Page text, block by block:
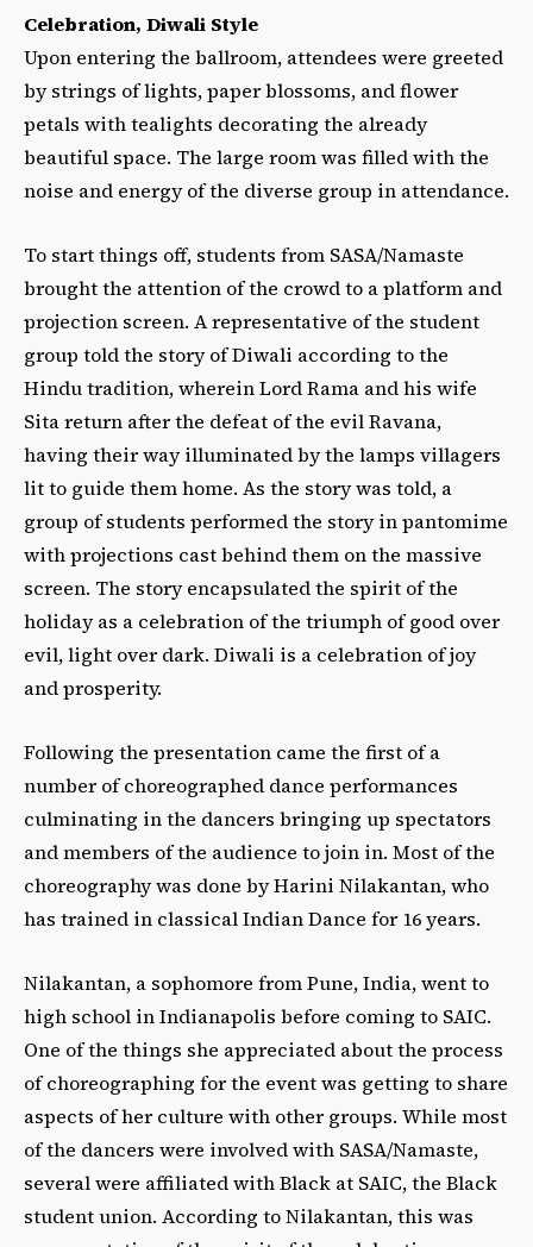
Celebration, Diwali Style
Upon entering the ballroom, attendees were greeted
by strings of lights, paper blossoms, and flower
petals with tealights decorating the already
beautiful space. The large room was filled with the
noise and energy of the diverse group in attendance.
To start things off, students from SASA/Namaste
brought the attention of the crowd to a platform and
projection screen. A representative of the student
group told the story of Diwali according to the
Hindu tradition, wherein Lord Rama and his wife
Sita return after the defeat of the evil Ravana,
having their way illuminated by the lamps villagers
lit to guide them home. As the story was told, a
group of students performed the story in pantomime
with projections cast behind them on the massive
screen. The story encapsulated the spirit of the
holiday as a celebration of the triumph of good over
evil, light over dark. Diwali is a celebration of joy
and prosperity.
Following the presentation came the first of a
number of choreographed dance performances
culminating in the dancers bringing up spectators
and members of the audience to join in. Most of the
choreography was done by Harini Nilakantan, who
has trained in classical Indian Dance for 16 years.
Nilakantan, a sophomore from Pune, India, went to
high school in Indianapolis before coming to SAIC.
One of the things she appreciated about the process
of choreographing for the event was getting to share
aspects of her culture with other groups. While most
of the dancers were involved with SASA/Namaste,
several were affiliated with Black at SAIC, the Black
student union. According to Nilakantan, this was